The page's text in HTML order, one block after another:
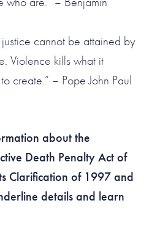
cannot be attained by
Violence kills what it
create.” – Pope John Paul
about the
Death Penalty Act of
Clarification of 1997 and
details and learn